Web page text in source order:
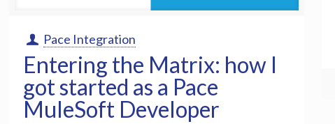
Pace Integration
Entering the Matrix: how I
got started as a Pace
MuleSoft Developer